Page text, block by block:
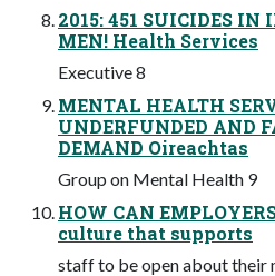
2015: 451 SUICIDES IN
MEN! Health Services
Executive 8
MENTAL HEALTH
UNDERFUNDED AND
DEMAND Oireachtas
Group on Mental Health 9
HOW CAN
culture that supports
staff to be open about their